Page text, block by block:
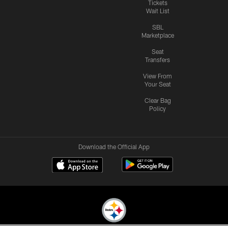
Tickets
Wait List
SBL
Marketplace
Seat
Transfers
View From
Your Seat
Clear Bag
Policy
Download the Official App